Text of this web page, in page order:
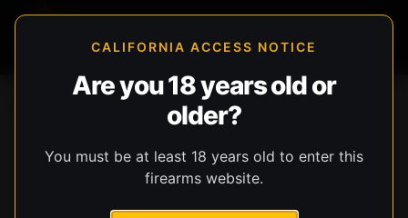
CALIFORNIA ACCESS NOTICE
Are you 18 years old or
older?
You must be at least 18 years old to enter this
firearms website.
Firearms
VSKA